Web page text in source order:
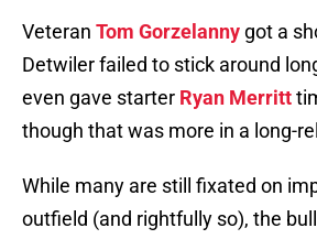
Veteran Tom Gorzelanny got a
Detwiler failed to stick around
even gave starter Ryan Merritt
though that was more in a long-
While many are still fixated on
outfield (and rightfully so), the